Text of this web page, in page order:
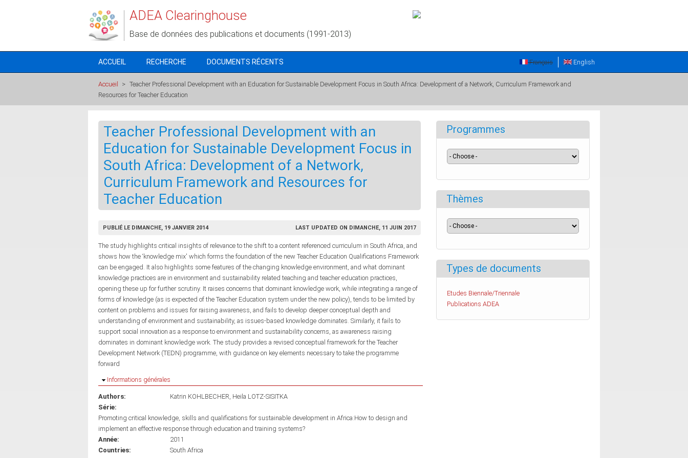
ADEA Clearinghouse
Base de données des publications et documents (1991-2013)
ACCUEIL RECHERCHE DOCUMENTS RÉCENTS English
Français
Accueil > Teacher Professional Development with an Education for Sustainable Development Focus in South Africa: Development of a Network, Curriculum Framework and
Resources for Teacher Education
Teacher Professional Development with an
Education for Sustainable Development Focus in
South Africa: Development of a Network,
Curriculum Framework and Resources for
Teacher Education
PUBLIÉ LE DIMANCHE, 19 JANVIER 2014 LAST UPDATED ON DIMANCHE, 11 JUIN 2017
The study highlights critical insights of relevance to the shift to a content referenced curriculum in South Africa, and
shows how the ‘knowledge mix' which forms the foundation of the new Teacher Education Qualifications Framework
can be engaged. It also highlights some features of the changing knowledge environment, and what dominant
knowledge practices are in environment and sustainability related teaching and teacher education practices,
opening these up for further scrutiny. It raises concerns that dominant knowledge work, while integrating a range of
forms of knowledge (as is expected of the Teacher Education system under the new policy), tends to be limited by
content on problems and issues for raising awareness, and fails to develop deeper conceptual depth and
understanding of environment and sustainability, as issues-based knowledge dominates. Similarly, it fails to
support social innovation as a response to environment and sustainability concerns, as awareness raising
dominates in dominant knowledge work. The study provides a revised conceptual framework for the Teacher
Development Network (TEDN) programme, with guidance on key elements necessary to take the programme
forward
Masquer
Informations générales
Authors: Katrin KOHLBECHER Heila LOTZ-SISITKA
Série:
Promoting critical knowledge, skills and qualifications for sustainable development in Africa:How to design and
implement an effective response through education and training systems?
Année:
2011
Countries:
South Africa
Programmes
Thèmes
Types de documents
Etudes Biennale/Triennale
Publications ADEA